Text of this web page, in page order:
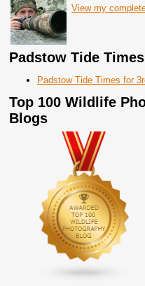
View my
Padstow Tide Times
Padstow Tide Times for
Top 100 Wildlife
Blogs